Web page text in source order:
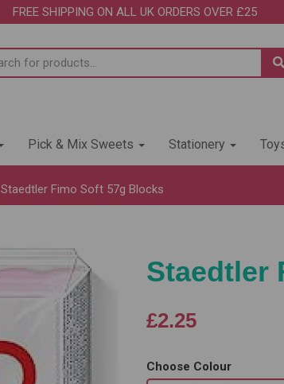
FREE SHIPPING ON ALL UK ORDERS OVER £25
Pick & Mix Sweets Stationery
Staedtler Fimo Soft 57g Blocks
Staedtler
£2.25
Choose Colour